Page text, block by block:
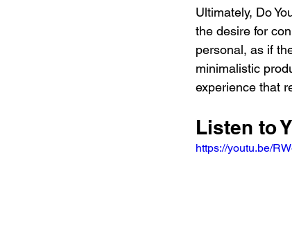
Ultimately, Do
the desire for
personal, as if
minimalistic
experience that
Listen to
https://youtu.be/